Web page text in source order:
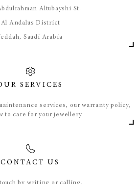
Altubayshi St.
Al Andalus District
Saudi Arabia
SERVICES
services, our warranty policy,
to care for your jewellery.
CONTACT US